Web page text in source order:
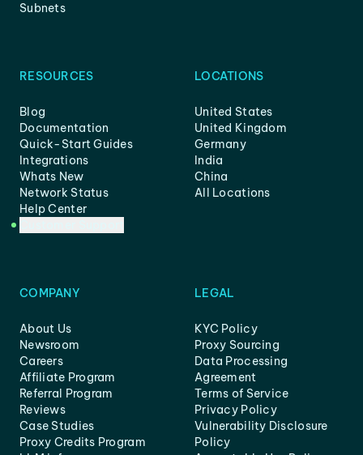
Subnets
RESOURCES
Blog
Documentation
Quick-Start Guides
Integrations
Whats New
Network Status
Help Center
LOCATIONS
United States
United Kingdom
Germany
India
China
All Locations
COMPANY
About Us
Newsroom
Careers
Affiliate Program
Referral Program
Reviews
Case Studies
Proxy Credits Program
LEGAL
KYC Policy
Proxy Sourcing
Data Processing
Agreement
Terms of Service
Privacy Policy
Vulnerability Disclosure
Policy